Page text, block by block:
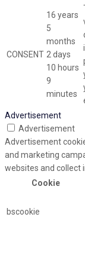
CONSENT
16 years
5
months
2 days
10 hours
9
minutes
Advertisement
Advertisement
Advertisement
and marketing
websites and collect
Cookie
bscookie